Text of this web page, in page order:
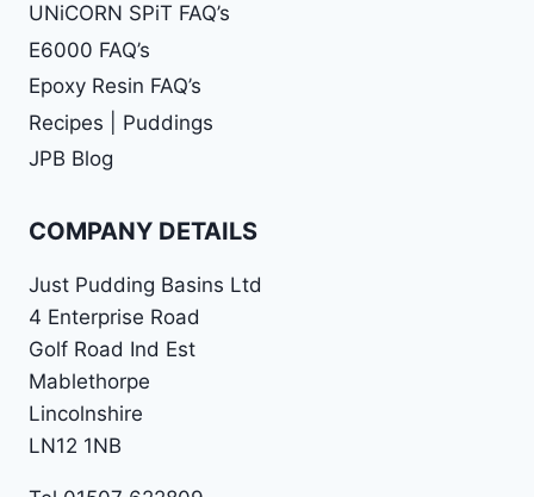
UNiCORN SPiT FAQ’s
E6000 FAQ’s
Epoxy Resin FAQ’s
Recipes | Puddings
JPB Blog
COMPANY DETAILS
Just Pudding Basins Ltd
4 Enterprise Road
Golf Road Ind Est
Mablethorpe
Lincolnshire
LN12 1NB